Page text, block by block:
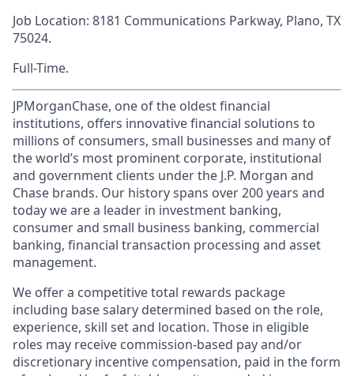
Job Location: 8181 Communications Parkway, Plano, TX
75024.
Full-Time.
JPMorganChase, one of the oldest financial
institutions, offers innovative financial solutions to
millions of consumers, small businesses and many of
the world’s most prominent corporate, institutional
and government clients under the J.P. Morgan and
Chase brands. Our history spans over 200 years and
today we are a leader in investment banking,
consumer and small business banking, commercial
banking, financial transaction processing and asset
management.
We offer a competitive total rewards package
including base salary determined based on the role,
experience, skill set and location. Those in eligible
roles may receive commission-based pay and/or
discretionary incentive compensation, paid in the form